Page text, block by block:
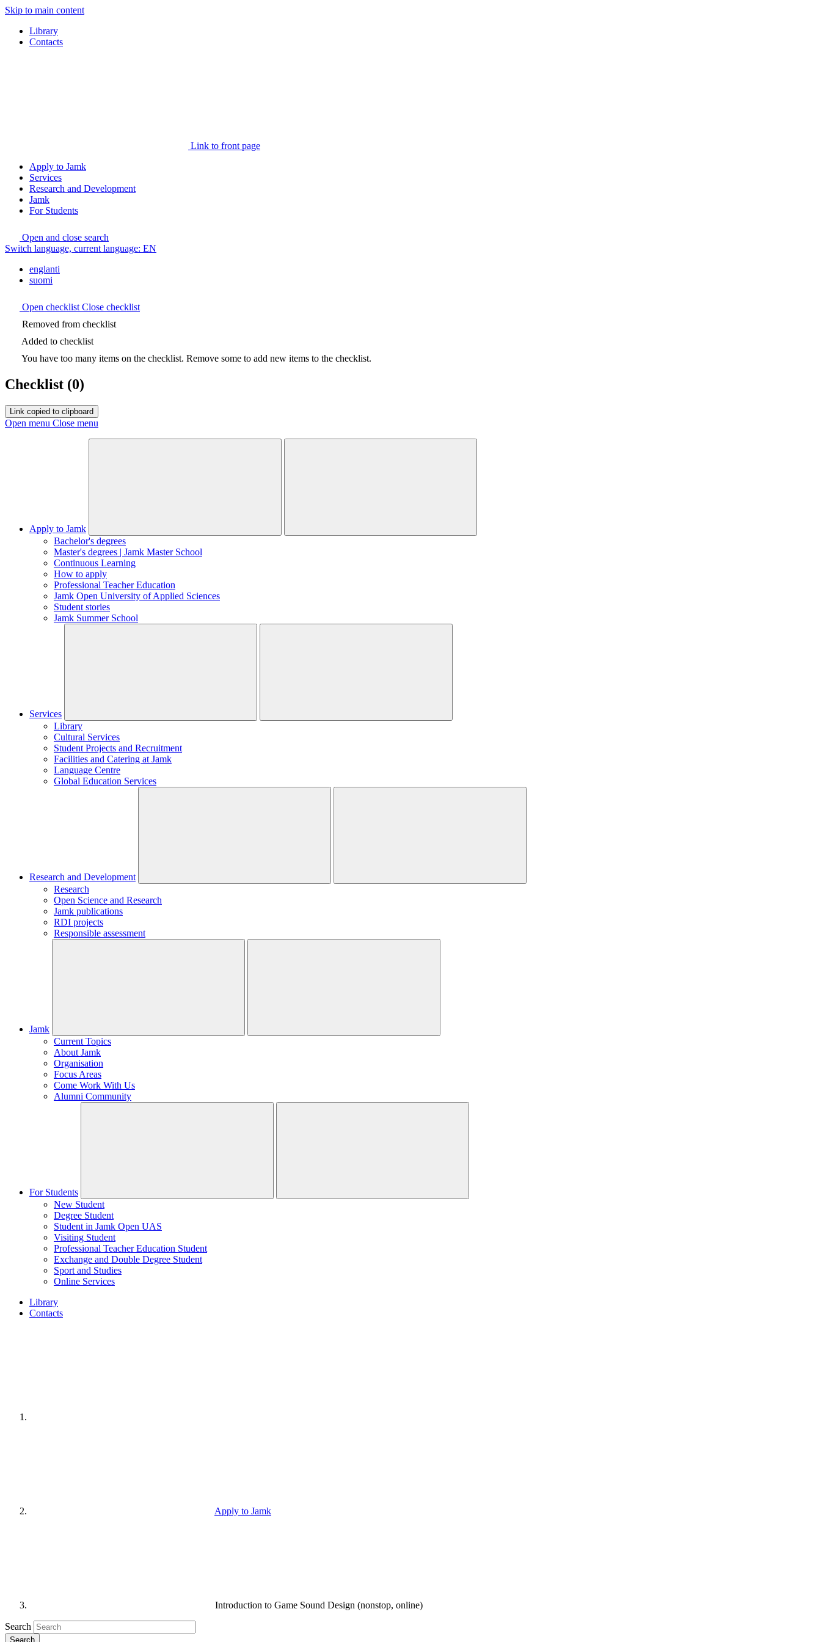
Skip to main content
Library
Contacts
Link to front page
Apply to Jamk
Services
Research and Development
Jamk
For Students
Open and close search
Switch language, current language: EN
englanti
suomi
Open checklist Close checklist
Removed from checklist
Added to checklist
You have too many items on the checklist. Remove some to add new items to the checklist.
Checklist (0)
Link copied to clipboard
Open menu Close menu
Apply to Jamk
Bachelor's degrees
Master's degrees | Jamk Master School
Continuous Learning
How to apply
Professional Teacher Education
Jamk Open University of Applied Sciences
Student stories
Jamk Summer School
Services
Library
Cultural Services
Student Projects and Recruitment
Facilities and Catering at Jamk
Language Centre
Global Education Services
Research and Development
Research
Open Science and Research
Jamk publications
RDI projects
Responsible assessment
Jamk
Current Topics
About Jamk
Organisation
Focus Areas
Come Work With Us
Alumni Community
For Students
New Student
Degree Student
Student in Jamk Open UAS
Visiting Student
Professional Teacher Education Student
Exchange and Double Degree Student
Sport and Studies
Online Services
Library
Contacts
Apply to Jamk
Introduction to Game Sound Design (nonstop, online)
Search